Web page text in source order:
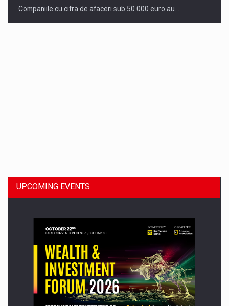
Companiile cu cifra de afaceri sub 50.000 euro au…
Press release: Part-time jobs are starting to appear again…
UPCOMING EVENTS